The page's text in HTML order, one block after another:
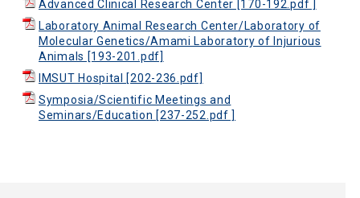
Advanced Clinical Research Center [170-192.pdf ]
Laboratory Animal Research Center/Laboratory of
Molecular Genetics/Amami Laboratory of Injurious
Animals [193-201.pdf]
IMSUT Hospital [202-236.pdf]
Symposia/Scientific Meetings and
Seminars/Education [237-252.pdf ]